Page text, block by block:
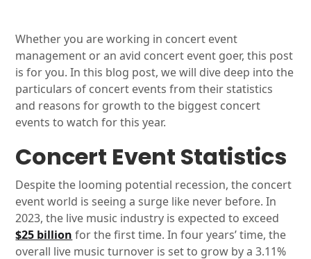
Whether you are working in concert event
management or an avid concert event goer, this post
is for you. In this blog post, we will dive deep into the
particulars of concert events from their statistics
and reasons for growth to the biggest concert
events to watch for this year.
Concert Event Statistics
Despite the looming potential recession, the concert
event world is seeing a surge like never before. In
2023, the live music industry is expected to exceed
$25 billion for the first time. In four years’ time, the
overall live music turnover is set to grow by a 3.11%